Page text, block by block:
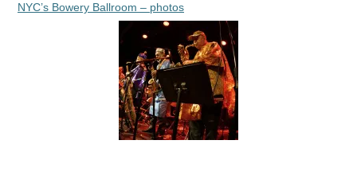
NYC’s Bowery Ballroom – photos